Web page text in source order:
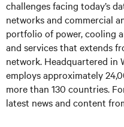
challenges facing today’s
networks and commercial
portfolio of power, cooling
and services that extends
network. Headquartered in
employs approximately
more than 130 countries.
latest news and content